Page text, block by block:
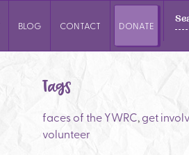
BLOG CONTACT DONATE
Tags
faces of the YWRC,get
volunteer